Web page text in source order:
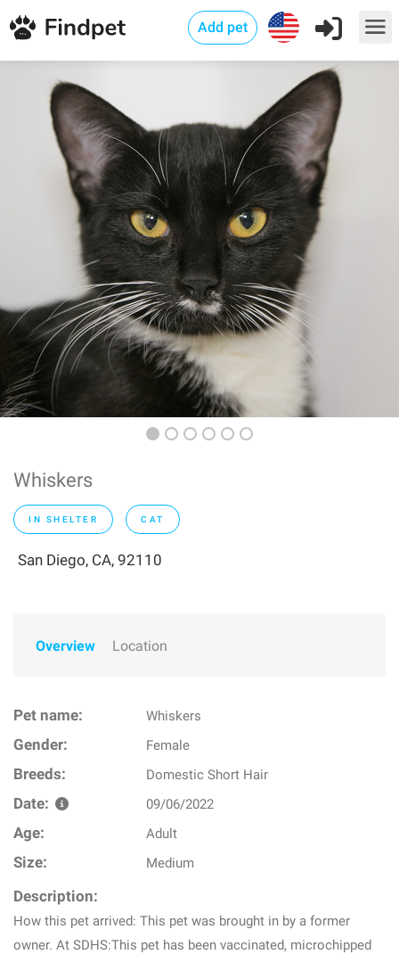
Add pet
Whiskers
IN SHELTER CAT
San Diego, CA, 92110
Overview Location
Pet name: Whiskers
Gender: Female
Breeds: Domestic Short Hair
Date: 09/06/2022
Age: Adult
Size: Medium
Description:
How this pet arrived: This pet was brought in by a former
owner. At SDHS:This pet has been vaccinated, microchipped